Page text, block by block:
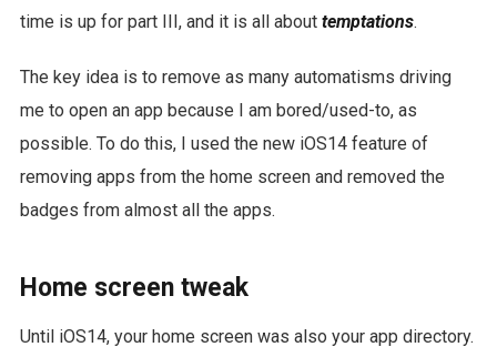
time is up for part III, and it is all about temptations.
The key idea is to remove as many automatisms driving
me to open an app because I am bored/used-to, as
possible. To do this, I used the new iOS14 feature of
removing apps from the home screen and removed the
badges from almost all the apps.
Home screen tweak
Until iOS14, your home screen was also your app directory.